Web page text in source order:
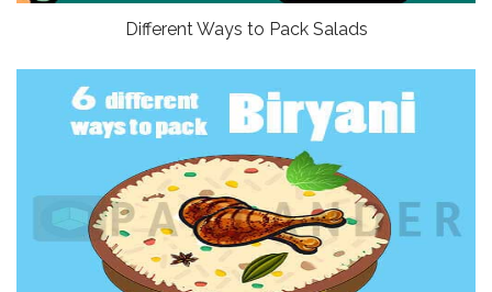
Different Ways to Pack Salads